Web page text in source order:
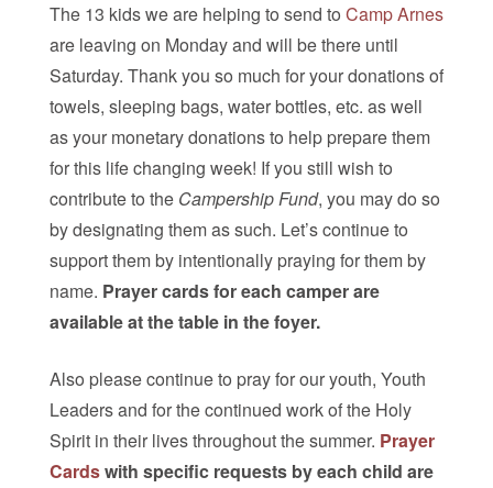
The 13 kids we are helping to send to CampArnes
are leaving on Monday and will be there until
Saturday. Thank you so much for your donations of
towels, sleeping bags, water bottles, etc. as well
as your monetary donations to help prepare them
for this life changing week! If you still wish to
contribute to the Campership Fund, you may do so
by designating them as such. Let’s continue to
support them by intentionally praying for them by
name. Prayer cards for each camper are
available at the table in the foyer.
Also please continue to pray for our youth, Youth
Leaders and for the continued work of the Holy
Spirit in their lives throughout the summer. Prayer
Cardswith specific requests by each child are